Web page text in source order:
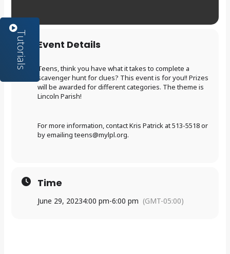
Event Details
Teens, think you have what it takes to complete a
scavenger hunt for clues? This event is for you!! Prizes
will be awarded for different categories. The theme is
Lincoln Parish!
For more information, contact Kris Patrick at 513-5518 or
by emailingteens@mylpl.org.
Time
June 29, 20234:00 pm-6:00 pm (GMT-05:00)